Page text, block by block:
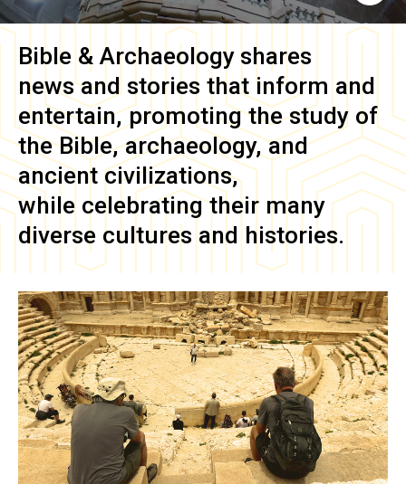
Bible & Archaeology shares
news and stories that inform and
entertain, promoting the study of
the Bible, archaeology, and
ancient civilizations,
while celebrating their many
diverse cultures and histories.